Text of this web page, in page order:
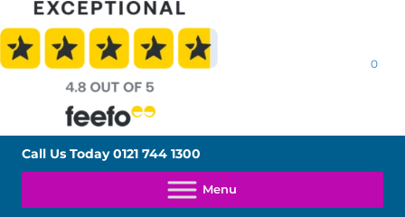
0
Call Us Today0121 744 1300